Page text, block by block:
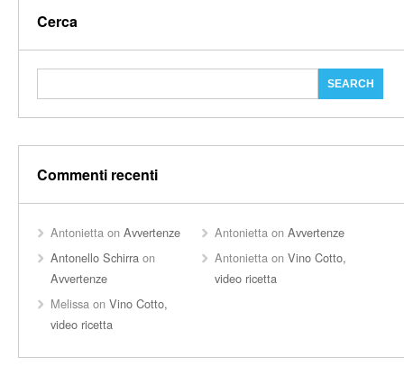
Cerca
Commenti recenti
Antonietta on Avvertenze Antonietta onAvvertenze
Antonello Schirra on
Avvertenze
Antonietta onVino Cotto,
video ricetta
Melissa on Vino Cotto,
video ricetta